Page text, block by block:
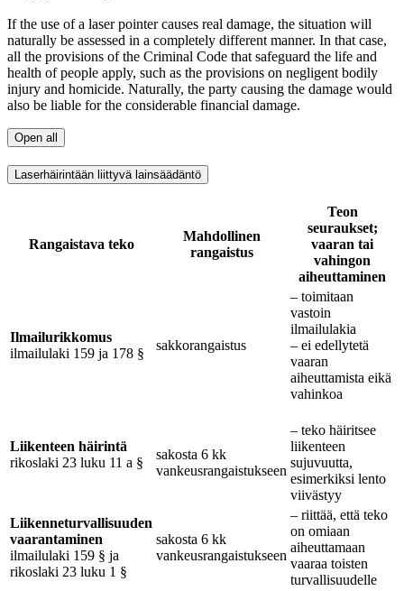
If the use of a laser pointer causes real damage, the situation will
naturally be assessed in a completely different manner. In that case,
all the provisions of the Criminal Code that safeguard the life and
health of people apply, such as the provisions on negligent bodily
injury and homicide. Naturally, the party causing the damage would
also be liable for the considerable financial damage.
Open all
Laserhäirintään liittyvä lainsäädäntö
Rangaistava teko
Mahdollinen
rangaistus
Teon
seuraukset;
vaaran tai
vahingon
aiheuttaminen
Ilmailurikkomus
ilmailulaki 159 ja 178 §
sakkorangaistus
– toimitaan
vastoin
ilmailulakia
– ei edellytetä
vaaran
aiheuttamista eikä
vahinkoa
Liikenteen häirintä
rikoslaki 23 luku 11 a §
sakosta 6 kk
vankeusrangaistukseen
– teko häiritsee
liikenteen
sujuvuutta,
esimerkiksi lento
viivästyy
Liikenneturvallisuuden
vaarantaminen
ilmailulaki 159 § ja
rikoslaki 23 luku 1 §
sakosta 6 kk
vankeusrangaistukseen
– riittää, että teko
on omiaan
aiheuttamaan
vaaraa toisten
turvallisuudelle